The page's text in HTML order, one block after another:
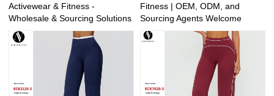
Activewear & Fitness -
Wholesale & Sourcing Solutions
Fitness | OEM, ODM, and
Sourcing Agents Welcome